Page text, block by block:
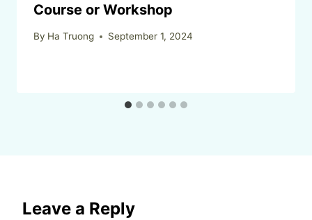
Course or Workshop
By Ha Truong September 1, 2024
Leave a Reply